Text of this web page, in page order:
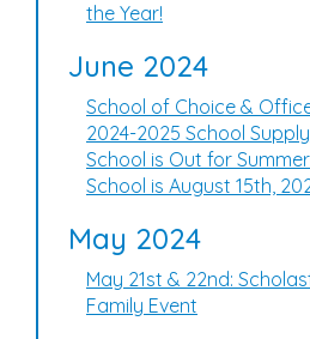
the Year!
June 2024
School of Choice &
2024-2025 School
School is Out for
School is August 15th,
May 2024
May 21st & 22nd:
Family Event